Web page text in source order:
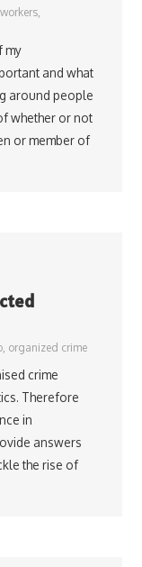
,
my
and what
around people
whether or not
or member of
, organized crime
crime
Therefore
in
answers
the rise of